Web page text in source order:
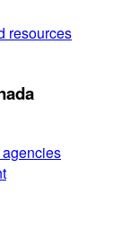
resources